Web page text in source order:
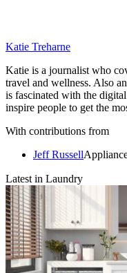
Katie Treharne
Katie is a journalist who
travel and wellness. Also
is fascinated with the
inspire people to get the
With contributions from
Jeff Russell
Latest in Laundry